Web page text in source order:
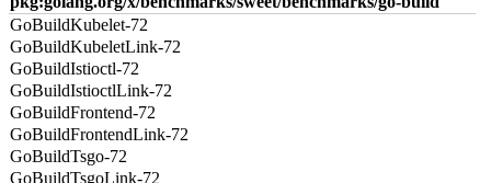
GoBuildKubelet-72
GoBuildKubeletLink-72
GoBuildIstioctl-72
GoBuildIstioctlLink-72
GoBuildFrontend-72
GoBuildFrontendLink-72
GoBuildTsgo-72
GoBuildTsgoLink-72